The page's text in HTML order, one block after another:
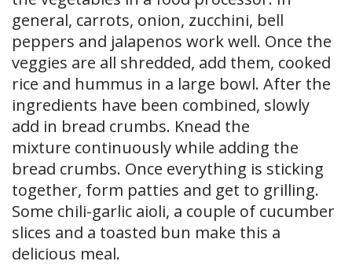
general, carrots, onion, zucchini, bell
peppers and jalapenos work well. Once the
veggies are all shredded, add them, cooked
rice and hummus in a large bowl. After the
ingredients have been combined, slowly
add in bread crumbs. Knead the
mixture continuously while adding the
bread crumbs. Once everything is sticking
together, form patties and get to grilling.
Some chili-garlic aioli, a couple of cucumber
slices and a toasted bun make this a
delicious meal.